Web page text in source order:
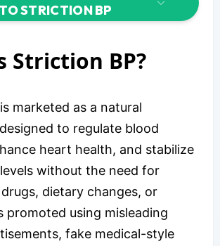
TO STRICTION BP
Striction BP?
marketed as a natural
to regulate blood
heart health, and stabilize
without the need for
dietary changes, or
promoted using misleading
fake medical-style